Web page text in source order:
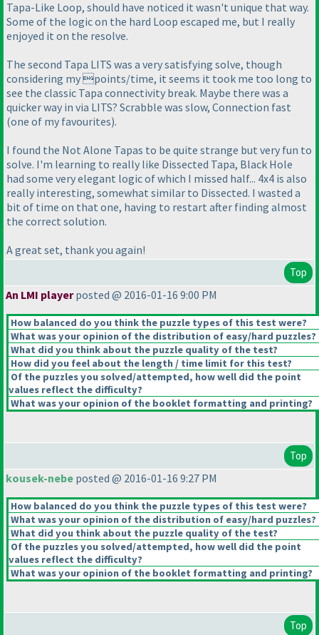
Tapa-Like Loop, should have noticed it wasn't unique that way.
Some of the logic on the hard Loop escaped me, but I really
enjoyed it on the resolve.
The second Tapa LITS was a very satisfying solve, though
considering my points/time, it seems it took me too long to
see the classic Tapa connectivity break. Maybe there was a
quicker way in via LITS? Scrabble was slow, Connection fast
(one of my favourites).
I found the Not Alone Tapas to be quite strange but very fun to
solve. I'm learning to really like Dissected Tapa, Black Hole
had some very elegant logic of which I missed half... 4x4 is also
really interesting, somewhat similar to Dissected. I wasted a
bit of time on that one, having to restart after finding almost
the correct solution.
A great set, thank you again!
Top
An LMI playerposted @ 2016-01-16 9:00 PM
How balanced do you think the puzzle types of this test were?
What was your opinion of the distribution of easy/hard puzzles?
What did you think about the puzzle quality of the test?
How did you feel about the length / time limit for this test?
Of the puzzles you solved/attempted, how well did the point
values reflect the difficulty?
What was your opinion of the booklet formatting and printing?
Top
kousek-nebe posted @ 2016-01-16 9:27 PM
How balanced do you think the puzzle types of this test were?
What was your opinion of the distribution of easy/hard puzzles?
What did you think about the puzzle quality of the test?
Of the puzzles you solved/attempted, how well did the point
values reflect the difficulty?
What was your opinion of the booklet formatting and printing?
Top